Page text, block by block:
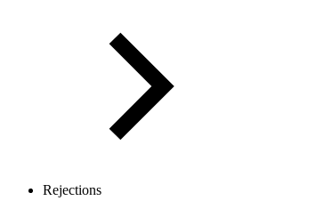
Rejections